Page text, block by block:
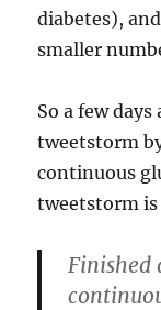
diabetes),
smaller
So a few
tweetstorm
continuous
tweetstorm
Finished